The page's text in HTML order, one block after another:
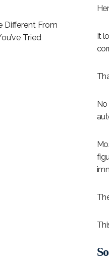
Different From
Tried
It